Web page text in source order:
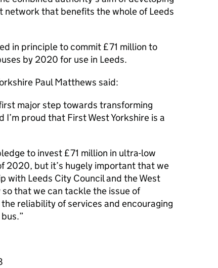
that benefits the whole of Leeds
in principle to commit £71 million to
by 2020 for use in Leeds.
Paul Matthews said:
major step towards transforming
proud that First West Yorkshire is a
to invest £71 million in ultra-low
2020, but it’s hugely important that we
with Leeds City Council and the West
that we can tackle the issue of
reliability of services and encouraging